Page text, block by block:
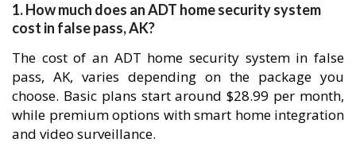
1. How much does an ADT home security system
cost in false pass, AK?
The cost of an ADT home security system in false
pass, AK, varies depending on the package you
choose. Basic plans start around $28.99 per month,
while premium options with smart home integration
and video surveillance.